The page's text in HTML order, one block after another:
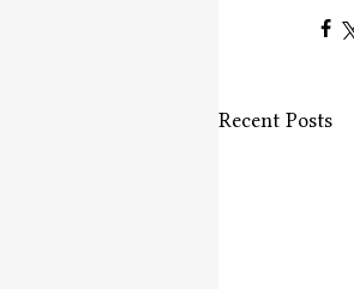
Recent Posts